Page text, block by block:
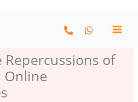
Repercussions of
Online